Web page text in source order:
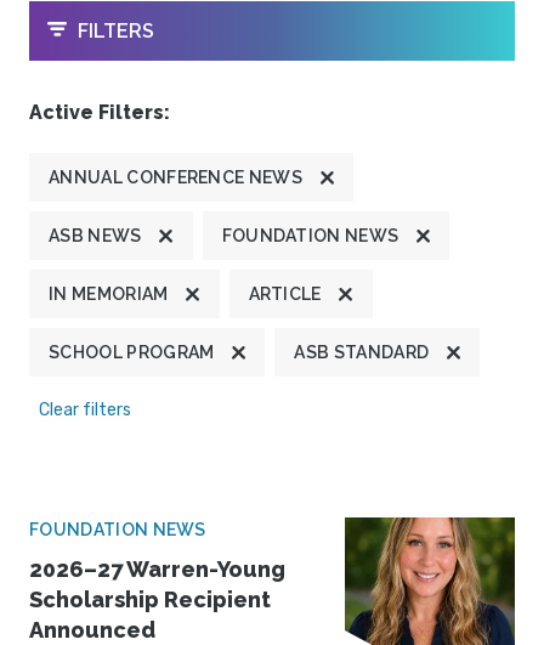
OPEN
FILTERS
Active Filters:
ANNUAL CONFERENCE NEWS
ASB NEWS FOUNDATION NEWS
IN MEMORIAM ARTICLE
SCHOOL PROGRAM ASB STANDARD
Clear filters
FOUNDATION NEWS
2026–27 Warren-Young
Scholarship Recipient
Announced